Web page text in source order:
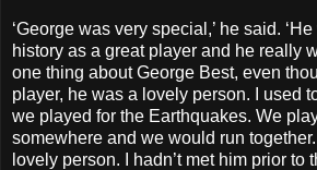
‘George was very special,’ he said.
history as a great player and he really
one thing about George Best, even
player, he was a lovely person. I used
we played for the Earthquakes. We
somewhere and we would run
lovely person. I hadn’t met him prior to